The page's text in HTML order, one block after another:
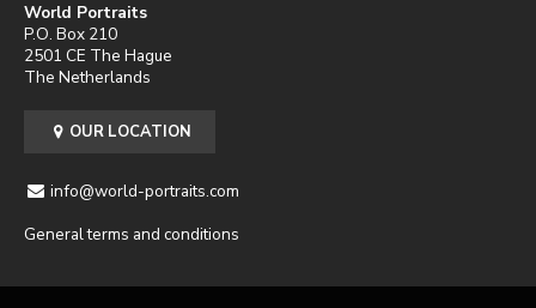
World Portraits
P.O. Box 210
2501 CE The Hague
The Netherlands
OUR LOCATION
info@world-portraits.com
General terms and conditions